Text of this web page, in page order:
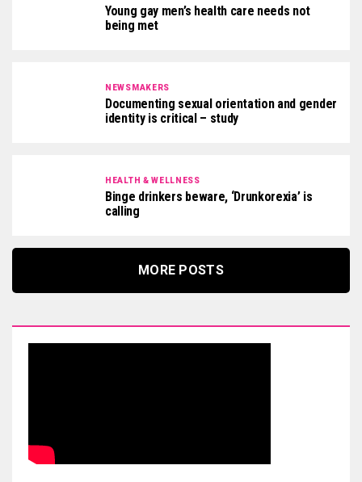
Young gay men’s health care needs not
being met
NEWSMAKERS
Documenting sexual orientation and gender
identity is critical – study
HEALTH & WELLNESS
Binge drinkers beware, ‘Drunkorexia’ is
calling
MORE POSTS